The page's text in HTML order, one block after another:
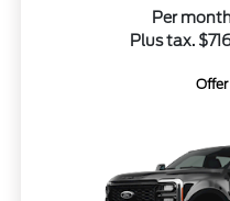
Per
Plus tax.